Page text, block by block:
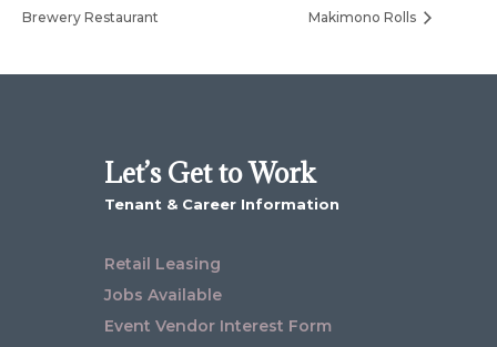
Brewery Restaurant
Makimono Rolls
Let’s Get to Work
Tenant & Career Information
Retail Leasing
Jobs Available
Event Vendor Interest Form